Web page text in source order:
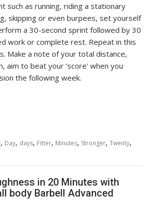
such as running, riding a stationary
skipping or even burpees, set yourself
a 30-second sprint followed by 30
work or complete rest. Repeat in this
Make a note of your total distance,
aim to beat your ‘score’ when you
the following week.
, Day, days, Fitter, Minutes, Stronger,Twenty,
in 20 Minutes with
body Barbell Advanced